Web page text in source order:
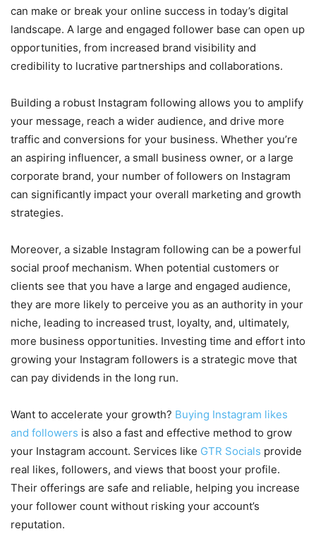
can make or break your online success in today’s digital
landscape. A large and engaged follower base can open up
opportunities, from increased brand visibility and
credibility to lucrative partnerships and collaborations.
Building a robust Instagram following allows you to amplify
your message, reach a wider audience, and drive more
traffic and conversions for your business. Whether you’re
an aspiring influencer, a small business owner, or a large
corporate brand, your number of followers on Instagram
can significantly impact your overall marketing and growth
strategies.
Moreover, a sizable Instagram following can be a powerful
social proof mechanism. When potential customers or
clients see that you have a large and engaged audience,
they are more likely to perceive you as an authority in your
niche, leading to increased trust, loyalty, and, ultimately,
more business opportunities. Investing time and effort into
growing your Instagram followers is a strategic move that
can pay dividends in the long run.
Want to accelerate your growth? Buying Instagram likes
and followers is also a fast and effective method to grow
your Instagram account. Services like GTR Socials provide
real likes, followers, and views that boost your profile.
Their offerings are safe and reliable, helping you increase
your follower count without risking your account’s
reputation.